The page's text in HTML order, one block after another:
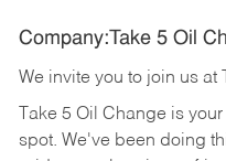
Company:Take 5 Oil
We invite you to join us at
Take 5 Oil Change is
spot. We've been doing